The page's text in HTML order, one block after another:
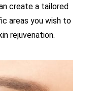
create a tailored
areas you wish to
rejuvenation.